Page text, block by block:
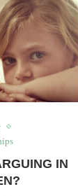
IN